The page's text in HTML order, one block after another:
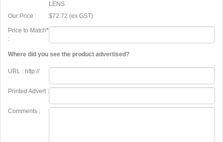
LENS
Our Price :
$72.72 (ex GST)
Price to Match*
:
Where did you see the product advertised?
URL : http://
Printed Advert :
Comments :